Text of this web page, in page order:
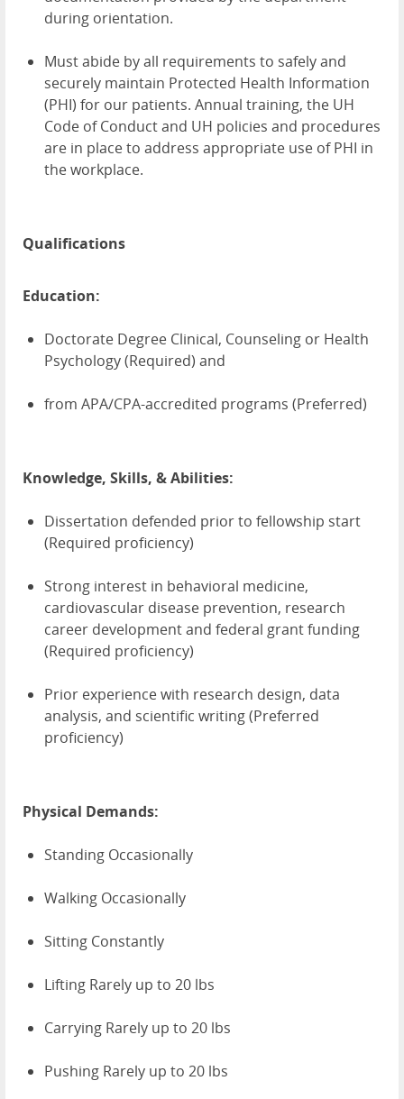
during orientation.
Must abide by all requirements to safely and
securely maintain Protected Health Information
(PHI) for our patients. Annual training, the UH
Code of Conduct and UH policies and procedures
are in place to address appropriate use of PHI in
the workplace.
Qualifications
Education:
Doctorate Degree Clinical, Counseling or Health
Psychology (Required) and
from APA/CPA-accredited programs (Preferred)
Knowledge, Skills, & Abilities:
Dissertation defended prior to fellowship start
(Required proficiency)
Strong interest in behavioral medicine,
cardiovascular disease prevention, research
career development and federal grant funding
(Required proficiency)
Prior experience with research design, data
analysis, and scientific writing (Preferred
proficiency)
Physical Demands:
Standing Occasionally
Walking Occasionally
Sitting Constantly
Lifting Rarely up to 20 lbs
Carrying Rarely up to 20 lbs
Pushing Rarely up to 20 lbs